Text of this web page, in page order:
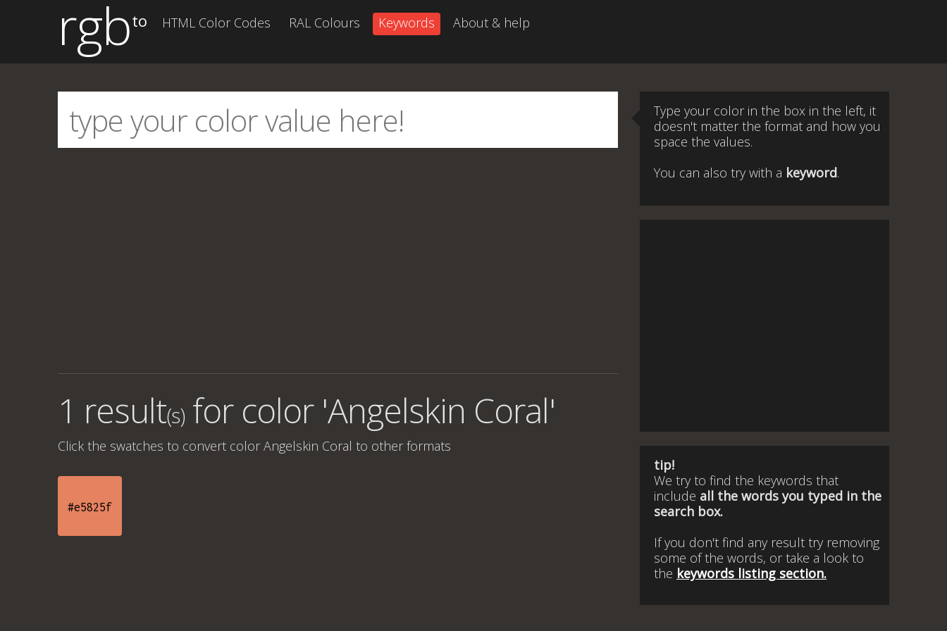
rgbto HTML Color Codes RAL Colours Keywords About & help
1 result(s) for color 'Angelskin Coral'
Click the swatches to convert color Angelskin Coral to other formats
#e5825f
Type your color in the box in the left, it
doesn't matter the format and how you
space the values.
You can also try with a keyword.
tip!
We try to find the keywords that
include all the words you typed in the
search box.
If you don't find any result try removing
some of the words, or take a look to
the keywords listing section.